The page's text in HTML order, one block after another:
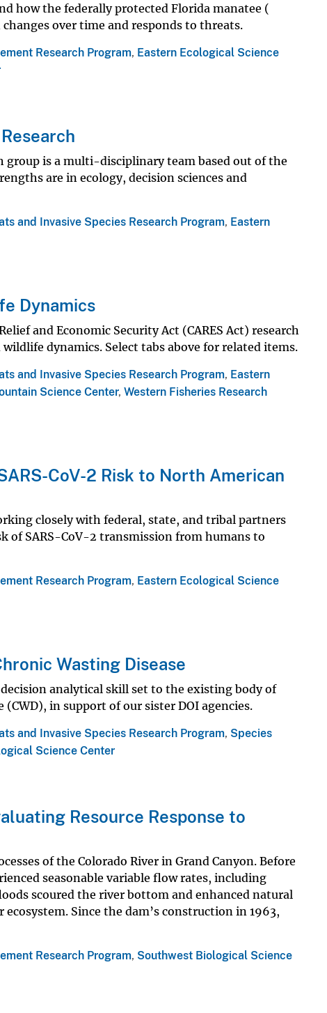
how the federally protected Florida manatee (
over time and responds to threats.
Research Program, Eastern Ecological Science
group is a multi-disciplinary team based out of the
are in ecology, decision sciences and
and Invasive Species Research Program, Eastern
Dynamics
and Economic Security Act (CARES Act) research
dynamics. Select tabs above for related items.
and Invasive Species Research Program, Eastern
Science Center, Western Fisheries Research
CoV-2 Risk to North American
closely with federal, state, and tribal partners
of SARS-CoV-2 transmission from humans to
Research Program, Eastern Ecological Science
Wasting Disease
analytical skill set to the existing body of
(CWD), in support of our sister DOI agencies.
and Invasive Species Research Program, Species
Science Center
Resource Response to
of the Colorado River in Grand Canyon. Before
seasonable variable flow rates, including
scoured the river bottom and enhanced natural
Since the dam’s construction in 1963,
Research Program, Southwest Biological Science